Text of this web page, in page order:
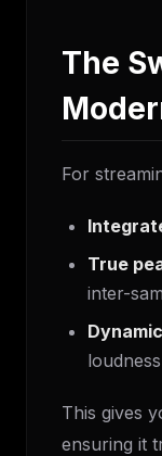
The
For
True
inter-
This gives
ensuring it